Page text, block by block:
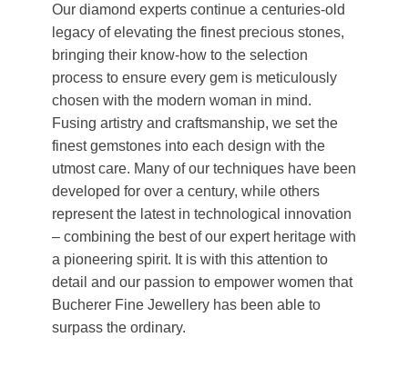
Our diamond experts continue a centuries-old
legacy of elevating the finest precious stones,
bringing their know-how to the selection
process to ensure every gem is meticulously
chosen with the modern woman in mind.
Fusing artistry and craftsmanship, we set the
finest gemstones into each design with the
utmost care. Many of our techniques have been
developed for over a century, while others
represent the latest in technological innovation
– combining the best of our expert heritage with
a pioneering spirit. It is with this attention to
detail and our passion to empower women that
Bucherer Fine Jewellery has been able to
surpass the ordinary.